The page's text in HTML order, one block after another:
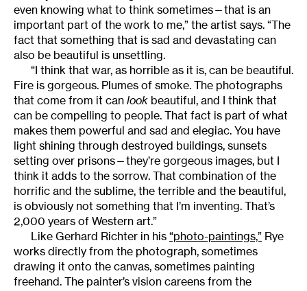
even knowing what to think sometimes—that is an
important part of the work to me,” the artist says. “The
fact that something that is sad and devastating can
also be beautiful is unsettling.
“I think that war, as horrible as it is, can be beautiful.
Fire is gorgeous. Plumes of smoke. The photographs
that come from it can look beautiful, and I think that
can be compelling to people. That fact is part of what
makes them powerful and sad and elegiac. You have
light shining through destroyed buildings, sunsets
setting over prisons—they’re gorgeous images, but I
think it adds to the sorrow. That combination of the
horrific and the sublime, the terrible and the beautiful,
is obviously not something that I’m inventing. That’s
2,000 years of Western art.”
Like Gerhard Richter in his “photo-paintings,” Rye
works directly from the photograph, sometimes
drawing it onto the canvas, sometimes painting
freehand. The painter’s vision careens from the